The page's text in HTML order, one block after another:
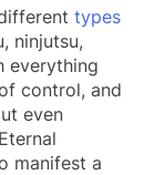
types
ninjutsu,
everything
control, and
even
manifest a